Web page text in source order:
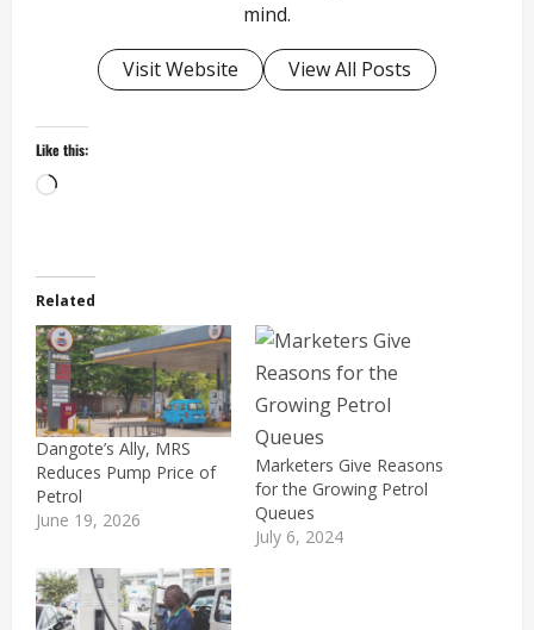
mind.
Visit Website View All Posts
Like this:
Loading…
Related
Dangote’s Ally, MRS
Reduces Pump Price of
Petrol
June 19, 2026
Marketers Give Reasons
for the Growing Petrol
Queues
July 6, 2024